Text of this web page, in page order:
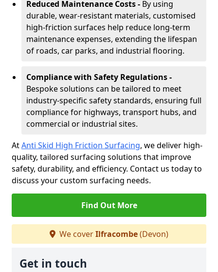
Reduced Maintenance Costs - By using
durable, wear-resistant materials, customised
high-friction surfaces help reduce long-term
maintenance expenses, extending the lifespan
of roads, car parks, and industrial flooring.
Compliance with Safety Regulations -
Bespoke solutions can be tailored to meet
industry-specific safety standards, ensuring full
compliance for highways, transport hubs, and
commercial or industrial sites.
AtAnti Skid High Friction Surfacing, we deliver high-
quality, tailored surfacing solutions that improve
safety, durability, and efficiency. Contact us today to
discuss your custom surfacing needs.
Find Out More
We coverIlfracombe(Devon)
Get in touch